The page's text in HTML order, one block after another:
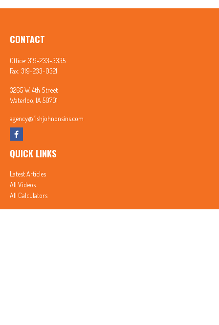
CONTACT
Office: 319-233-3335
Fax: 319-233-0321
3265 W. 4th Street
Waterloo, IA 50701
agency@fishjohnonsins.com
QUICK LINKS
Latest Articles
All Videos
All Calculators